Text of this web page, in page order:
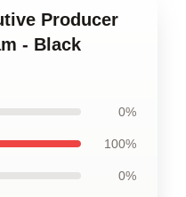
Producer
- Black
0%
100%
0%